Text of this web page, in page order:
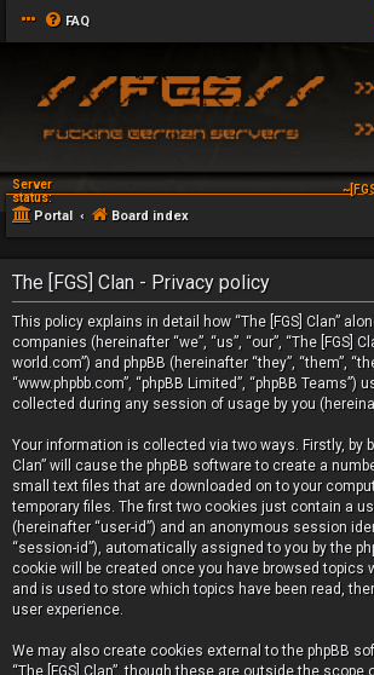
FAQ
Server
status:
Portal Board index
The [FGS] Clan - Privacy policy
This policy explains in detail how “The [FGS] Clan”
companies (hereinafter “we”, “us”, “our”, “The [FGS]
world.com”) and phpBB (hereinafter “they”, “them”,
“www.phpbb.com”, “phpBB Limited”, “phpBB Teams”)
collected during any session of usage by you
Your information is collected via two ways. Firstly, by
Clan” will cause the phpBB software to create a
small text files that are downloaded on to your
temporary files. The first two cookies just contain a
(hereinafter “user-id”) and an anonymous session
“session-id”), automatically assigned to you by the
cookie will be created once you have browsed topics
and is used to store which topics have been read,
user experience.
We may also create cookies external to the phpBB
“The [FGS] Clan”, though these are outside the